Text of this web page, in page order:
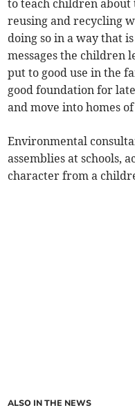
to teach children
reusing and recycling
doing so in a way that
messages the children
put to good use in the
good foundation for
and move into homes
Environmental
assemblies at schools,
character from a
ALSO IN THE NEWS